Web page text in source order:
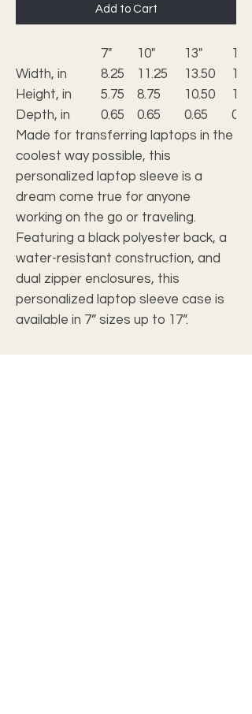
Add to Cart
7" 10" 13"
15"
Width, in
8.25 11.25 13.50
Height, in
5.75 8.75 10.50
Depth, in
0.65 0.65 0.65
0.65
Made for transferring laptops in the
coolest way possible, this
personalized laptop sleeve is a
dream come true for anyone
working on the go or traveling.
Featuring a black polyester back, a
water-resistant construction, and
dual zipper enclosures, this
personalized laptop sleeve case is
available in 7” sizes up to 17”.